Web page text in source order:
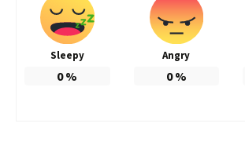
Sleepy
0%
Angry
0%